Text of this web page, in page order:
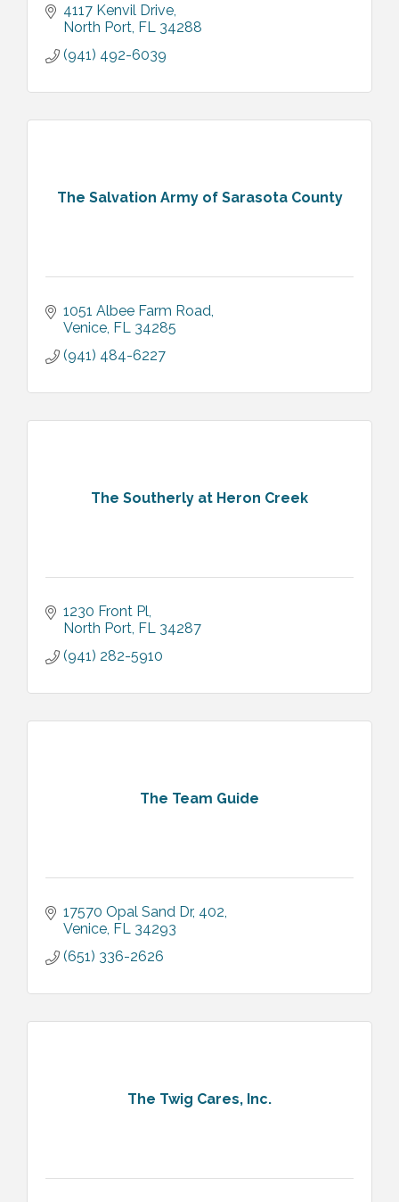
4117 Kenvil Drive
North Port FL 34288
(941) 492-6039
The Salvation Army of Sarasota County
1051 Albee Farm Road
Venice FL 34285
(941) 484-6227
The Southerly at Heron Creek
1230 Front Pl
North Port FL 34287
(941) 282-5910
The Team Guide
17570 Opal Sand Dr 402
Venice FL 34293
(651) 336-2626
The Twig Cares, Inc.